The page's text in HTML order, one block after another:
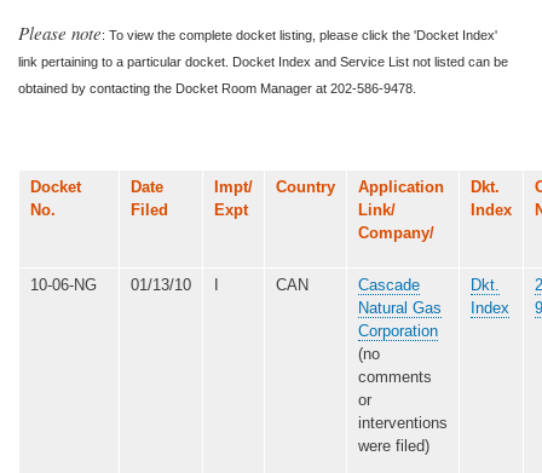
Please note: To view the complete docket listing, please click the 'Docket Index'
link pertaining to a particular docket. Docket Index and Service List not listed can be
obtained by contacting the Docket Room Manager at 202-586-9478.
Docket
No.
Date
Filed
Impt/
Expt
Country
Application
Link/
Company/
Dkt.
Index
10-06-NG 01/13/10 CAN
Cascade
Natural Gas
Corporation
(no
comments
or
interventions
were filed)
Dkt.
Index
9